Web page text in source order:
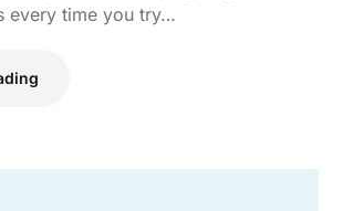
every time you try…